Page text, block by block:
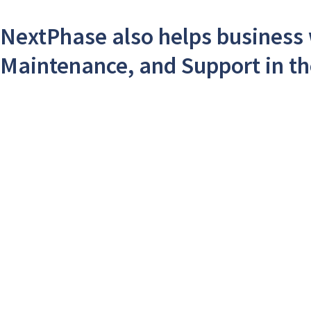
NextPhase also helps
Maintenance, and Support in